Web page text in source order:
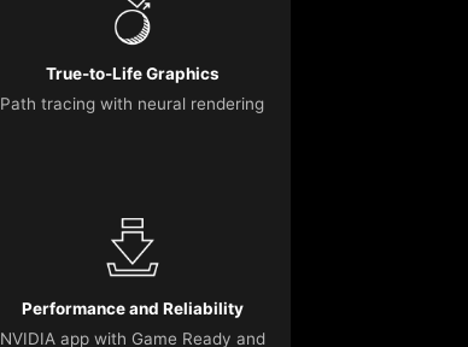
True-to-Life Graphics
Path tracing with neural rendering
Performance and Reliability
NVIDIA app with Game Ready and